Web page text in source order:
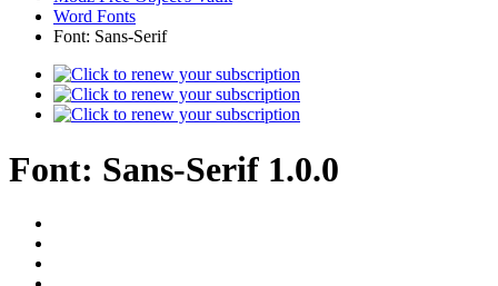
Word Fonts
Font: Sans-Serif
Font: Sans-Serif 1.0.0